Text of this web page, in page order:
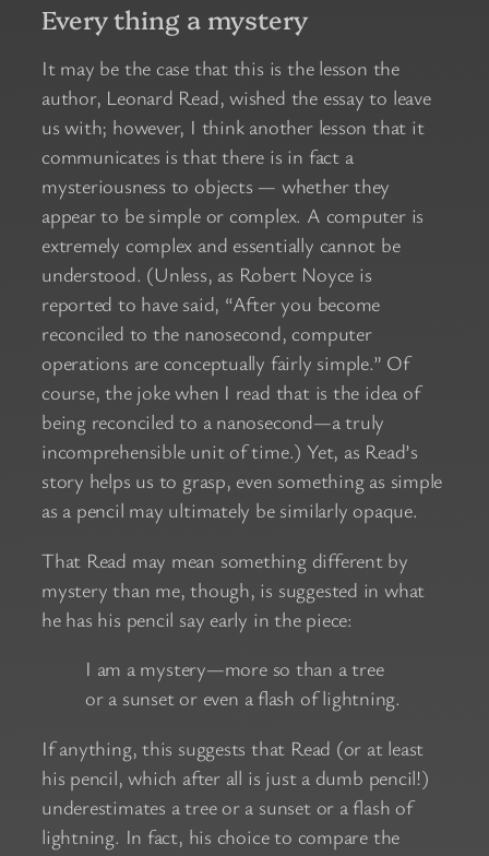
Every thing a mystery
It may be the case that this is the lesson the
author, Leonard Read, wished the essay to leave
us with; however, I think another lesson that it
communicates is that there is in fact a
mysteriousness to objects — whether they
appear to be simple or complex. A computer is
extremely complex and essentially cannot be
understood. (Unless, as Robert Noyce is
reported to have said, “After you become
reconciled to the nanosecond, computer
operations are conceptually fairly simple.” Of
course, the joke when I read that is the idea of
being reconciled to a nanosecond—a truly
incomprehensible unit of time.) Yet, as Read’s
story helps us to grasp, even something as simple
as a pencil may ultimately be similarly opaque.
That Read may mean something different by
mystery than me, though, is suggested in what
he has his pencil say early in the piece:
I am a mystery—more so than a tree
or a sunset or even a flash of lightning.
If anything, this suggests that Read (or at least
his pencil, which after all is just a dumb pencil!)
underestimates a tree or a sunset or a flash of
lightning. In fact, his choice to compare the